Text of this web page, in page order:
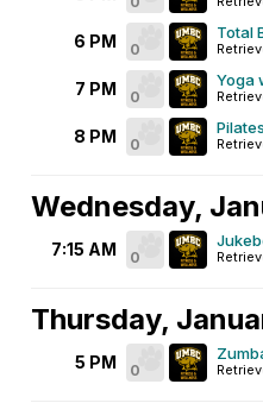
6 PM 0
Total
7 PM 0
Yoga
8 PM 0
Wednesday,
7:15 AM 0
Thursday,
5 PM 0